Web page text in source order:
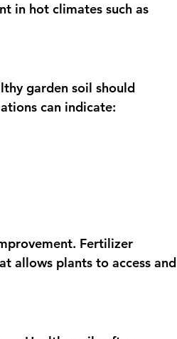
in hot climates such as
garden soil should
can indicate:
Fertilizer
allows plants to access and